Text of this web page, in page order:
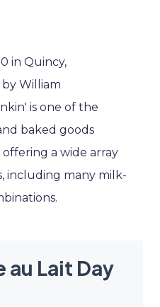
in Quincy,
by William
is one of the
baked goods
a wide array
including many milk-
au Lait Day